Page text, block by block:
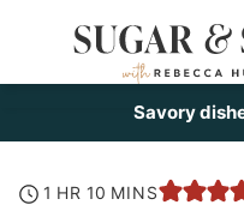
Savory
1 hour
HR 10 minutes
MINS